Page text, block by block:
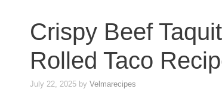
Crispy Beef
Rolled Taco
July 22, 2025 by Velmarecipes